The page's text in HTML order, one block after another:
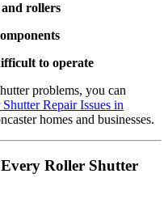
rollers
to operate
problems, you can
Repair Issues in
homes and businesses.
Roller Shutter